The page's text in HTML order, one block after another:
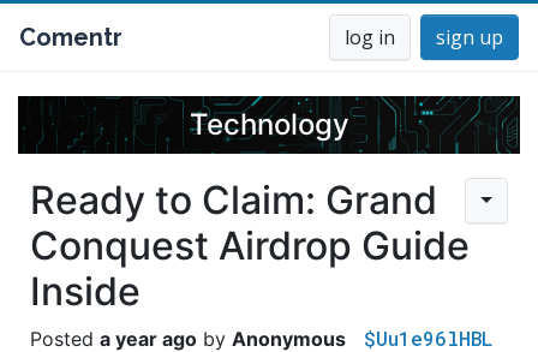
Comentr log in sign up
Technology
Ready to Claim: Grand
Conquest Airdrop Guide
Inside
a year ago Anonymous $Uu1e96lHBL